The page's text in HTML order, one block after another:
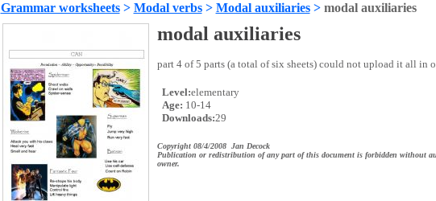
Grammar worksheets> Modal verbs> Modal auxiliaries> modal auxiliaries
modal auxiliaries
part 4 of 5 parts (a total of six sheets) could not upload it all in
Level:elementary
Age: 10-14
Downloads:29
Copyright 08/4/2008 Jan Decock
Publication or redistribution of any part of this document is forbidden without
owner.